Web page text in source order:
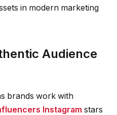
in modern marketing
Audience
brands work with
Instagram stars